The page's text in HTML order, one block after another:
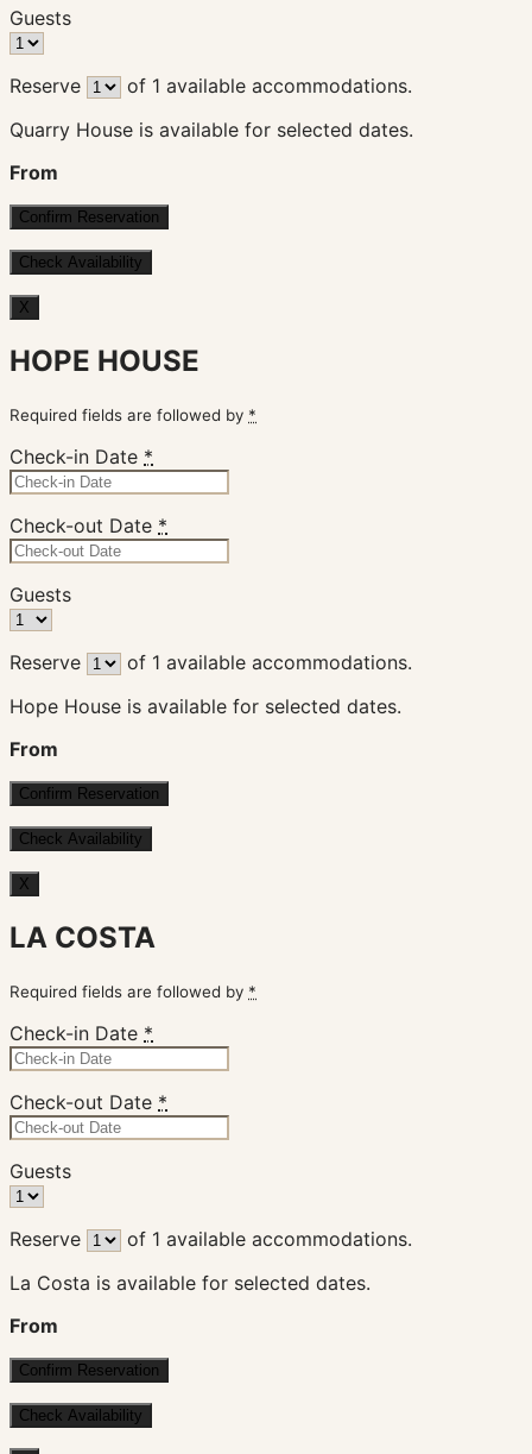
Guests
Reserve of 1 available accommodations.
Quarry House is available for selected dates.
From
X
HOPE HOUSE
Required fields are followed by *
Check-in Date *
Check-out Date *
Guests
Reserve of 1 available accommodations.
Hope House is available for selected dates.
From
X
LA COSTA
Required fields are followed by *
Check-in Date *
Check-out Date *
Guests
Reserve of 1 available accommodations.
La Costa is available for selected dates.
From